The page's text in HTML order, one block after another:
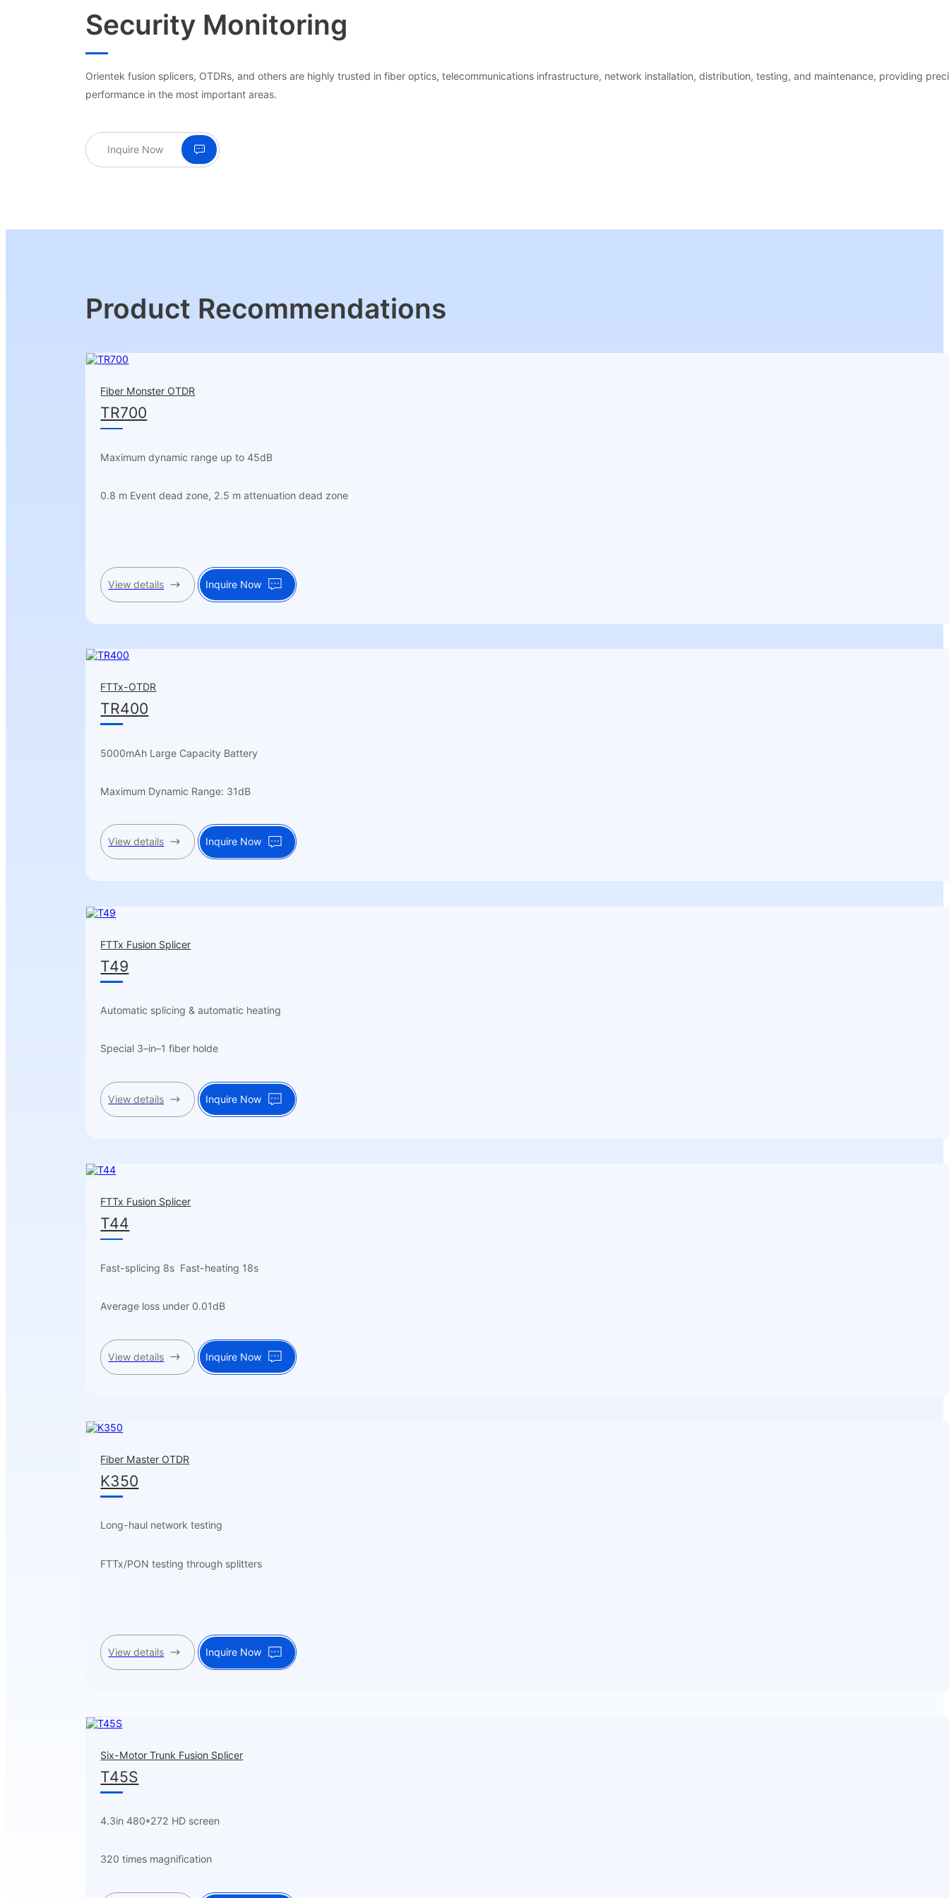
Security Monitoring
Orientek fusion splicers, OTDRs, and others are highly trusted in fiber optics, telecommunications infrastructure, network installation, distribution, testing, and maintenance, providing
performance in the most important areas.
Inquire Now
Product Recommendations
Fiber Monster OTDR
TR700
Maximum dynamic range up to 45dB
0.8 m Event dead zone, 2.5 m attenuation dead zone
View details Inquire Now
FTTx-OTDR
TR400
5000mAh Large Capacity Battery
Maximum Dynamic Range: 31dB
View details Inquire Now
FTTx Fusion Splicer
T49
Automatic splicing & automatic heating
Special 3–in–1 fiber holde
View details Inquire Now
FTTx Fusion Splicer
T44
Fast-splicing 8s Fast-heating 18s
Average loss under 0.01dB
View details Inquire Now
Fiber Master OTDR
K350
Long-haul network testing
FTTx/PON testing through splitters
View details Inquire Now
Six-Motor Trunk Fusion Splicer
T45S
4.3in 480*272 HD screen
320 times magnification